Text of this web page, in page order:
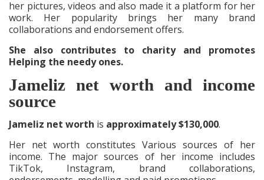
her pictures, videos and also made it a platform for her
work. Her popularity brings her many brand
collaborations and endorsement offers.
She also contributes to charity and promotes
Helping the needy ones.
Jameliz net worth and income
source
Jameliz net worth is approximately $130,000.
Her net worth constitutes Various sources of her
income. The major sources of her income includes
TikTok, Instagram, brand collaborations,